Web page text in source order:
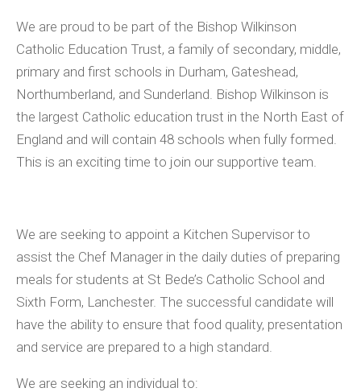
We are proud to be part of the Bishop Wilkinson
Catholic Education Trust, a family of secondary, middle,
primary and first schools in Durham, Gateshead,
Northumberland, and Sunderland. Bishop Wilkinson is
the largest Catholic education trust in the North East of
England and will contain 48 schools when fully formed.
This is an exciting time to join our supportive team.
We are seeking to appoint a Kitchen Supervisor to
assist the Chef Manager in the daily duties of preparing
meals for students at St Bede’s Catholic School and
Sixth Form, Lanchester. The successful candidate will
have the ability to ensure that food quality, presentation
and service are prepared to a high standard.
We are seeking an individual to: